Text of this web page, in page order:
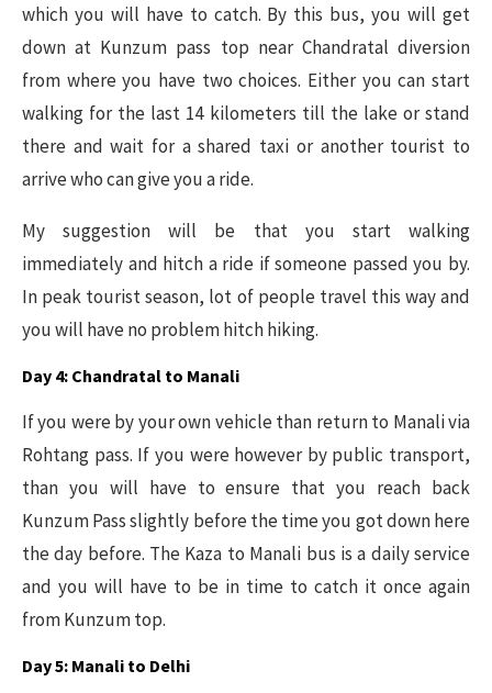
which you will have to catch. By this bus, you will get
down at Kunzum pass top near Chandratal diversion
from where you have two choices. Either you can start
walking for the last 14 kilometers till the lake or stand
there and wait for a shared taxi or another tourist to
arrive who can give you a ride.
My suggestion will be that you start walking
immediately and hitch a ride if someone passed you by.
In peak tourist season, lot of people travel this way and
you will have no problem hitch hiking.
Day 4: Chandratal to Manali
If you were by your own vehicle than return to Manali via
Rohtang pass. If you were however by public transport,
than you will have to ensure that you reach back
Kunzum Pass slightly before the time you got down here
the day before. The Kaza to Manali bus is a daily service
and you will have to be in time to catch it once again
from Kunzum top.
Day 5: Manali to Delhi